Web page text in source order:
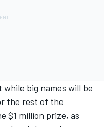
big names will be
the rest of the
$1 million prize, as